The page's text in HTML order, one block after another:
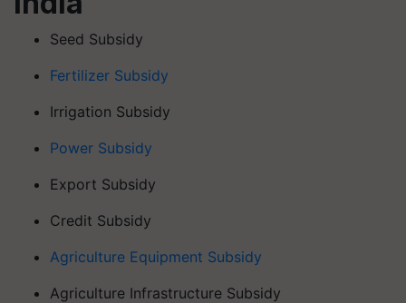
Seed Subsidy
Fertilizer Subsidy
Irrigation Subsidy
Power Subsidy
Export Subsidy
Credit Subsidy
Agriculture Equipment Subsidy
Agriculture Infrastructure Subsidy